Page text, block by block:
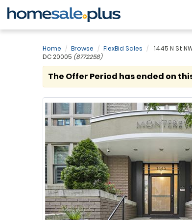
Home Browse FlexBid Sales
1445 N St
DC 20005 (8772258)
The Offer Period has ended on